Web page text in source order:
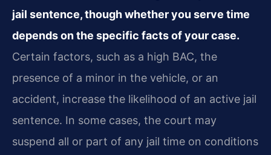
jail sentence, though whether you serve time
depends on the specific facts of your case.
Certain factors, such as a high BAC, the
presence of a minor in the vehicle, or an
accident, increase the likelihood of an active jail
sentence. In some cases, the court may
suspend all or part of any jail time on conditions